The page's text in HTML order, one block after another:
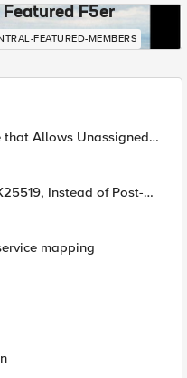
F5er
FEATURED-MEMBERS
that Allows Unassigned
mapping